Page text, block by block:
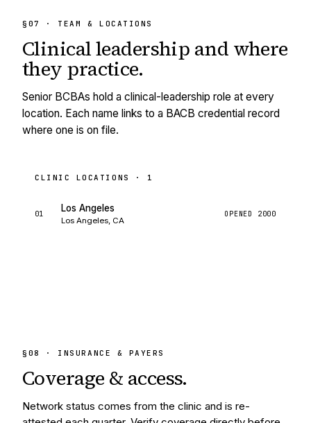
§07 · TEAM & LOCATIONS
Clinical leadership and where
they practice.
Senior BCBAs hold a clinical-leadership role at every
location. Each name links to a BACB credential record
where one is on file.
CLINIC LOCATIONS · 1
01
Los Angeles
Los Angeles, CA
OPENED 2000
§ 08 · INSURANCE & PAYERS
Coverage & access.
Network status comes from the clinic and is re-